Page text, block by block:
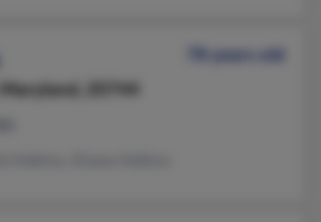
78 years old
Maryland, 20744